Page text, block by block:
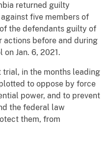
returned guilty
five members of
the defendants guilty of
actions before and during
Jan. 6, 2021.
in the months leading
to oppose by force
power, and to prevent
the federal law
them, from